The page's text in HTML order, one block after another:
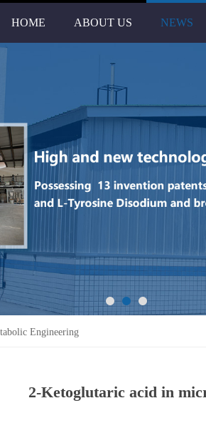
HOME ABOUT US NEWS
Engineering
2-Ketoglutaric acid in